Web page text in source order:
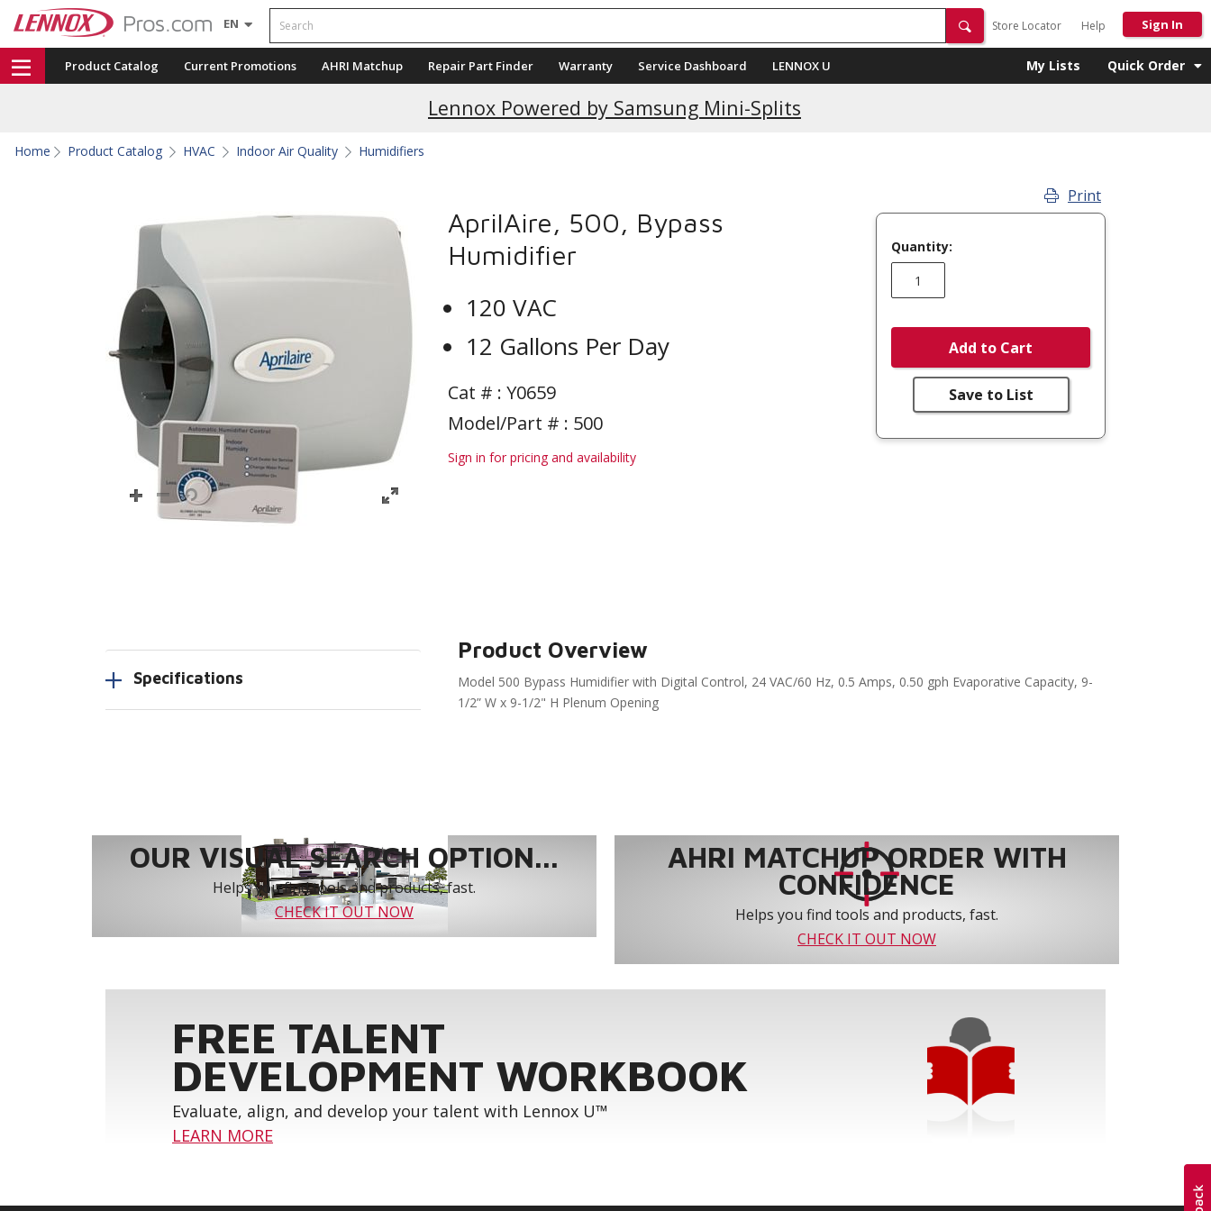
EN Search
Store Locator Help Sign In
Product Catalog Current Promotions AHRI Matchup Repair Part Finder Warranty Service Dashboard LENNOX U My Lists Quick Order
Lennox Powered by Samsung Mini-Splits
Home Product Catalog HVAC Indoor Air Quality Humidifiers
AprilAire, 500, Bypass
Humidifier
120 VAC
12 Gallons Per Day
Cat # : Y0659
Model/Part # : 500
Sign in for pricing and availability
Print
Quantity:
Add to Cart
Save to List
Specifications
Product Overview
Model 500 Bypass Humidifier with Digital Control, 24 VAC/60 Hz, 0.5 Amps, 0.50 gph Evaporative Capacity, 9-
1/2” W x 9-1/2" H Plenum Opening
OUR VISUAL SEARCH OPTION...
Helps you find tools and products, fast.
CHECK IT OUT NOW
AHRI MATCHUP ORDER WITH
CONFIDENCE
Helps you find tools and products, fast.
CHECK IT OUT NOW
FREE TALENT
DEVELOPMENT WORKBOOK
Evaluate, align, and develop your talent with Lennox U™
LEARN MORE